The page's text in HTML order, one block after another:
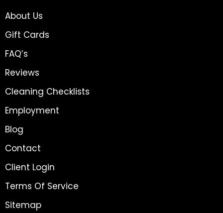
About Us
Gift Cards
FAQ’s
Reviews
Cleaning Checklists
Employment
Blog
Contact
Client Login
Terms Of Service
Sitemap